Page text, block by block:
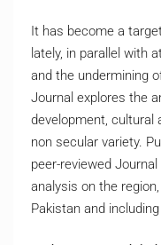
It has become a
lately, in parallel with
and the undermining
Journal explores the
development, cultural
non secular variety.
peer-reviewed
analysis on the
Pakistan and